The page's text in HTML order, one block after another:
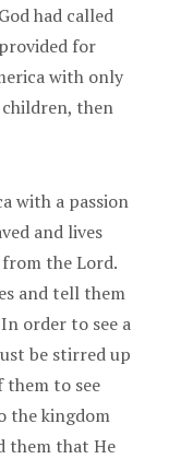
had called
for
with only
then
with a passion
and lives
the Lord.
and tell them
order to see a
be stirred up
them to see
the kingdom
them that He